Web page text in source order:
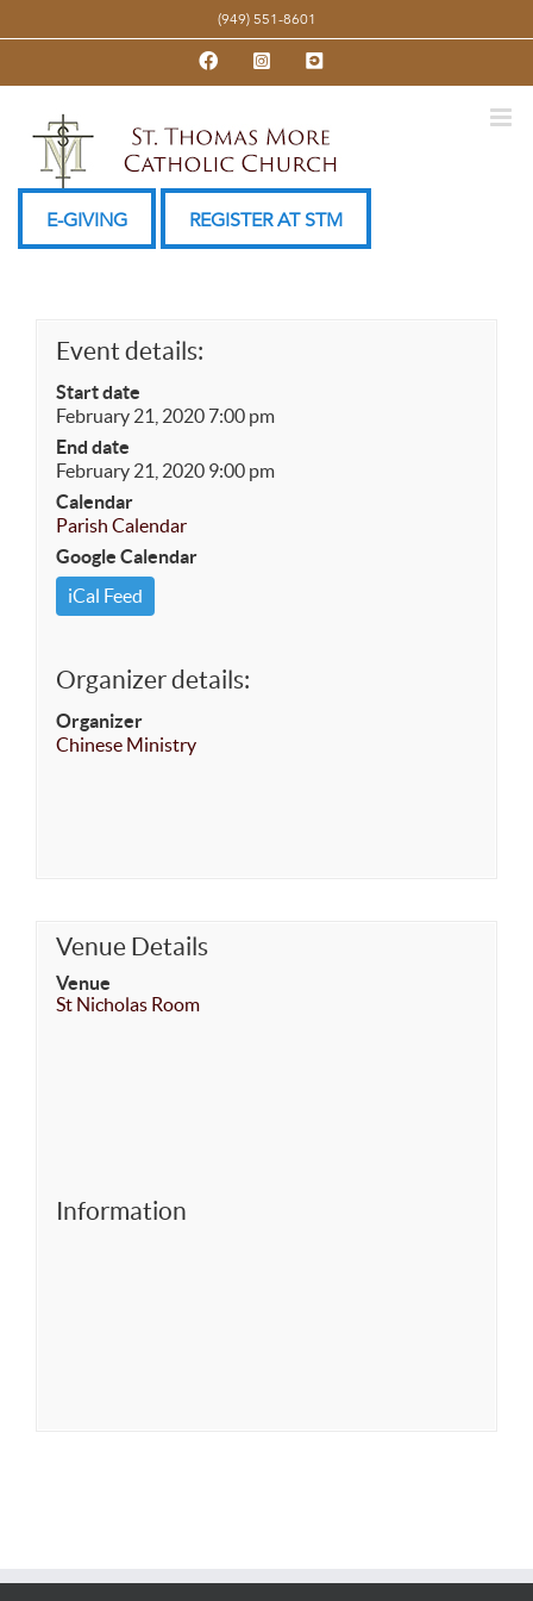
to
(949) 551-8601
FacebookInstagramYouTube
E-GIVING REGISTER AT STM
Event details:
Start date
February 21, 2020 7:00 pm
End date
February 21, 2020 9:00 pm
Calendar
Parish Calendar
Google Calendar
iCal Feed
Organizer details:
Organizer
Chinese Ministry
Venue Details
Venue
St Nicholas Room
Information